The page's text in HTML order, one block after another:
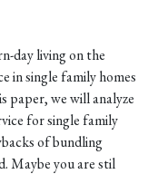
day living on the
in single family homes
paper, we will analyze
for single family
of bundling
Maybe you are stil